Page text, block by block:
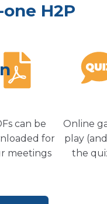
H2P
can be
for
meetings
Online
play
the